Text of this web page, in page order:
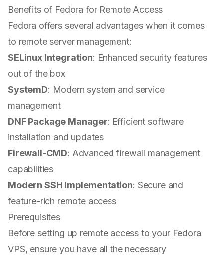
Benefits of Fedora for Remote Access
Fedora offers several advantages when it comes
to remote server management:
SELinux Integration: Enhanced security features
out of the box
SystemD: Modern system and service
management
DNF Package Manager: Efficient software
installation and updates
Firewall-CMD: Advanced firewall management
capabilities
Modern SSH Implementation: Secure and
feature-rich remote access
Prerequisites
Before setting up remote access to your Fedora
VPS, ensure you have all the necessary